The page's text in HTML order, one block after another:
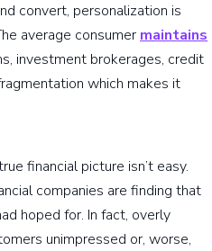
convert, personalization is
average consumer maintains
investment brokerages, credit
which makes it
financial picture isn’t easy.
companies are finding that
hoped for. In fact, overly
unimpressed or, worse,